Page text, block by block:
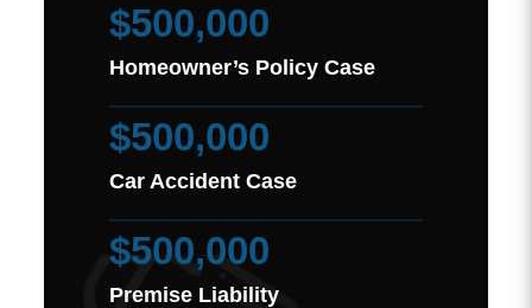
$500,000
Homeowner’s Policy Case
$500,000
Car Accident Case
$500,000
Premise Liability